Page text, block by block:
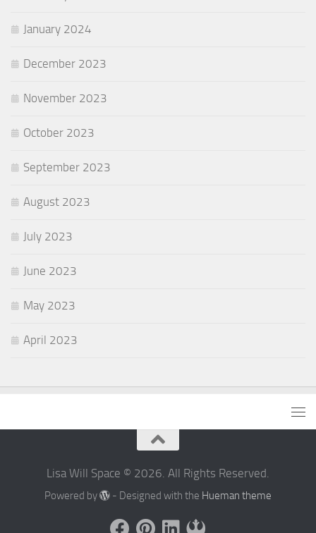
January 2024
December 2023
November 2023
October 2023
September 2023
August 2023
July 2023
June 2023
May 2023
April 2023
Lisa Will Space © 2026. All Rights Reserved.
Powered by - Designed with the Hueman theme